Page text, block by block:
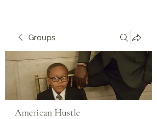
Groups
American Hustle